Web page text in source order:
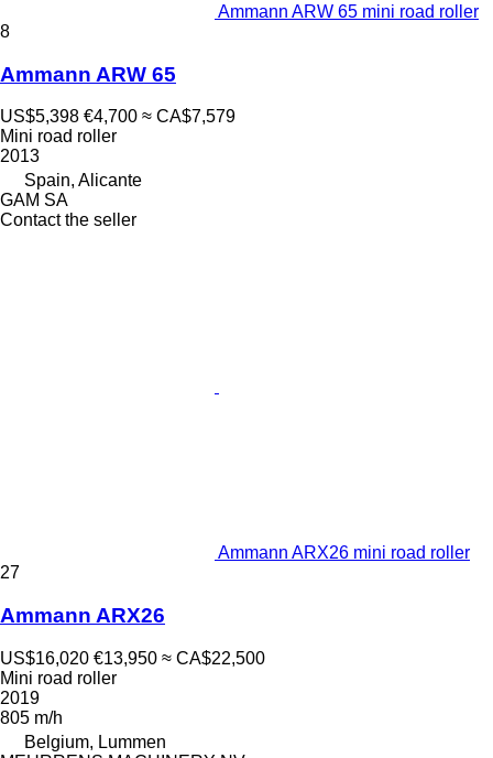
Ammann ARW 65 mini road roller
8
Ammann ARW 65
US$5,398 €4,700 ≈ CA$7,579
Mini road roller
2013
Spain, Alicante
GAM SA
Contact the seller
Ammann ARX26 mini road roller
27
Ammann ARX26
US$16,020 €13,950 ≈ CA$22,500
Mini road roller
2019
805 m/h
Belgium, Lummen